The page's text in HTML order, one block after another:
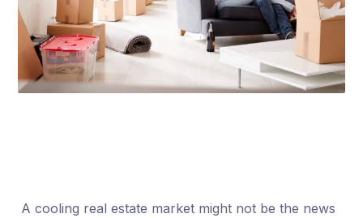
A cooling real estate market might not be the news